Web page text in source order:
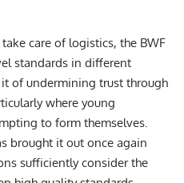
care of logistics, the BWF
standards in different
of undermining trust through
where young
to form themselves.
brought it out once again
sufficiently consider the